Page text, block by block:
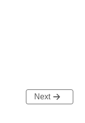
Next